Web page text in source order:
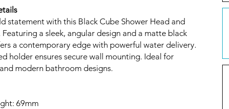
statement with this Black Cube Shower Head and
Featuring a sleek, angular design and a matte black
a contemporary edge with powerful water delivery.
holder ensures secure wall mounting. Ideal for
modern bathroom designs.
69mm